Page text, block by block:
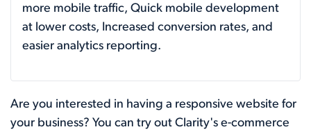
more mobile traffic, Quick mobile development
at lower costs, Increased conversion rates, and
easier analytics reporting.
Are you interested in having a responsive website for
your business? You can try out Clarity's e-commerce